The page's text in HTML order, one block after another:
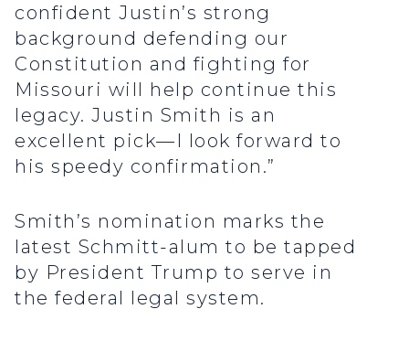
confident Justin’s strong
background defending our
Constitution and fighting for
Missouri will help continue this
legacy. Justin Smith is an
excellent pick—I look forward to
his speedy confirmation.”
Smith’s nomination marks the
latest Schmitt-alum to be tapped
by President Trump to serve in
the federal legal system.